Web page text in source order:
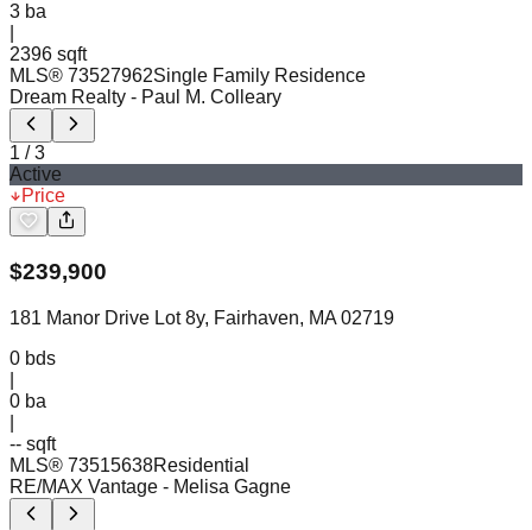
3 ba
2396 sqft
MLS® 73527962Single Family Residence
Dream Realty - Paul M. Colleary
1 /3
Active
Price
$239,900
181 Manor Drive Lot 8y, Fairhaven, MA 02719
0 bds
0 ba
-- sqft
MLS® 73515638Residential
RE/MAX Vantage - Melisa Gagne